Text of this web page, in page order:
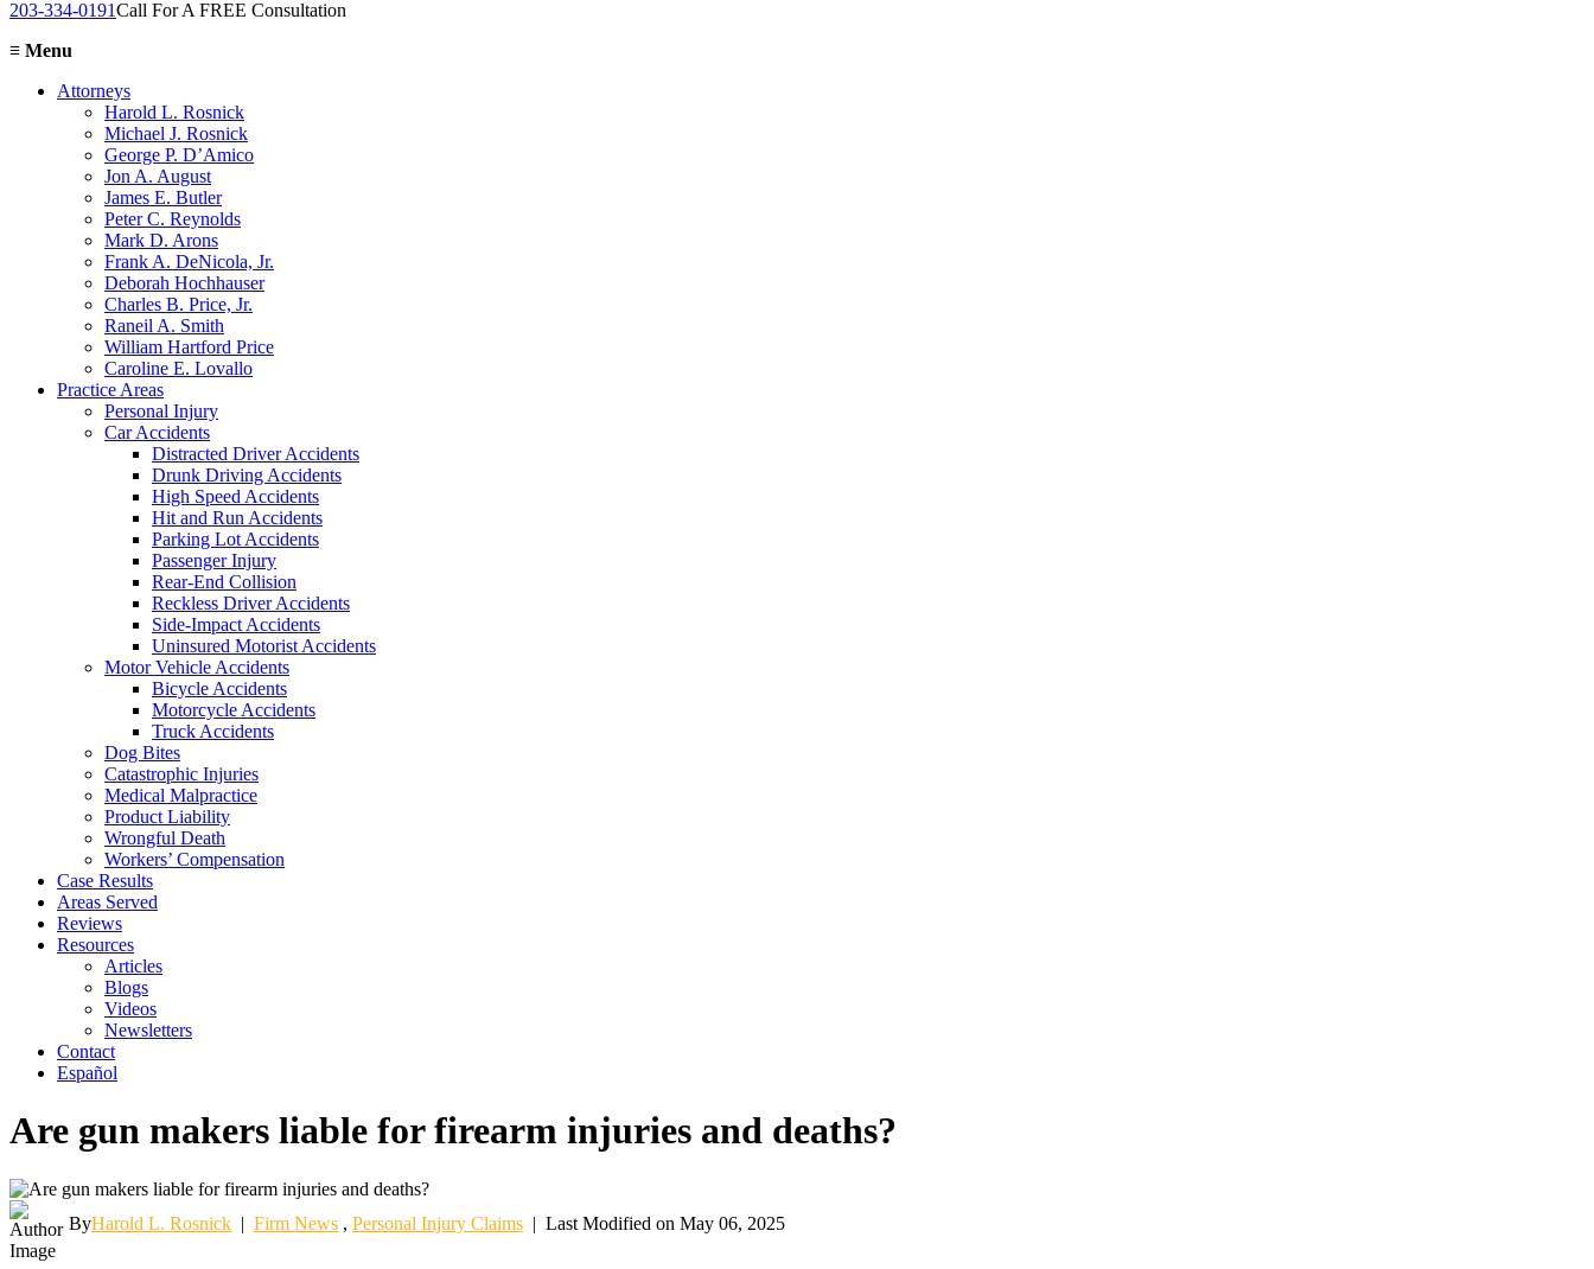
203-334-0191Call For A FREE Consultation
≡ Menu
Attorneys
Harold L. Rosnick
Michael J. Rosnick
George P. D’Amico
Jon A. August
James E. Butler
Peter C. Reynolds
Mark D. Arons
Frank A. DeNicola, Jr.
Deborah Hochhauser
Charles B. Price, Jr.
Raneil A. Smith
William Hartford Price
Caroline E. Lovallo
Practice Areas
Personal Injury
Car Accidents
Distracted Driver Accidents
Drunk Driving Accidents
High Speed Accidents
Hit and Run Accidents
Parking Lot Accidents
Passenger Injury
Rear-End Collision
Reckless Driver Accidents
Side-Impact Accidents
Uninsured Motorist Accidents
Motor Vehicle Accidents
Bicycle Accidents
Motorcycle Accidents
Truck Accidents
Dog Bites
Catastrophic Injuries
Medical Malpractice
Product Liability
Wrongful Death
Workers’ Compensation
Case Results
Areas Served
Reviews
Resources
Articles
Blogs
Videos
Newsletters
Contact
Español
Are gun makers liable for firearm injuries and deaths?
ByHarold L. Rosnick | Firm News , Personal Injury Claims | Last Modified on May 06, 2025